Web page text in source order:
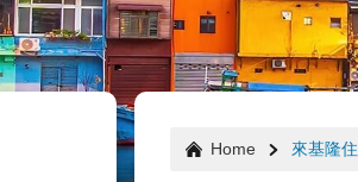
Home 來基隆